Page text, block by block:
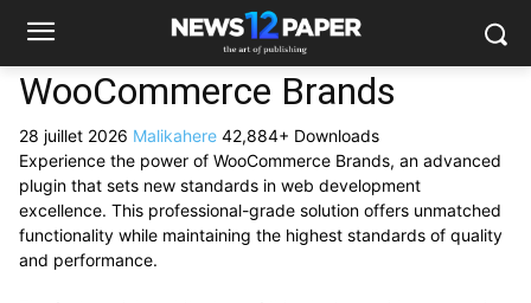
WooCommerce Brands
28 juillet 2026 Malikahere 42,884+ Downloads
Experience the power of WooCommerce Brands, an advanced
plugin that sets new standards in web development
excellence. This professional-grade solution offers unmatched
functionality while maintaining the highest standards of quality
and performance.